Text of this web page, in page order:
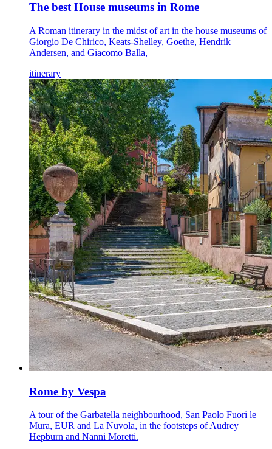
The best House museums in Rome
A Roman itinerary in the midst of art in the house museums of
Giorgio De Chirico, Keats-Shelley, Goethe, Hendrik
Andersen, and Giacomo Balla,
itinerary
Rome by Vespa
A tour of the Garbatella neighbourhood, San Paolo Fuori le
Mura, EUR and La Nuvola, in the footsteps of Audrey
Hepburn and Nanni Moretti.